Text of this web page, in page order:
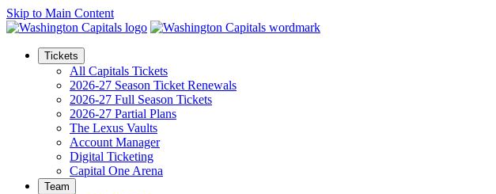
Skip to Main Content
Tickets
All Capitals Tickets
2026-27 Season Ticket Renewals
2026-27 Full Season Tickets
2026-27 Partial Plans
The Lexus Vaults
Account Manager
Digital Ticketing
Capital One Arena
Team